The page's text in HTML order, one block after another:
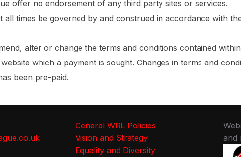
offer no endorsement of any third party sites or services.
times be governed by and construed in accordance with
alter or change the terms and conditions contained
which a payment is sought. Changes in terms and
been pre-paid.
General WRL Policies
Vision and Strategy
Equality and Diversity
and